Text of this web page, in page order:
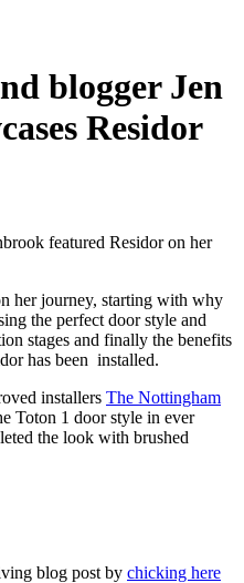
blogger Jen
Residor
featured Residor on her
her journey, starting with why
the perfect door style and
stages and finally the benefits
has been installed.
installers The Nottingham
Toton 1 door style in ever
the look with brushed
blog post by chicking here